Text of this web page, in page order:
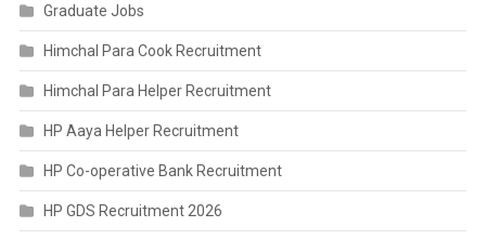
Graduate Jobs
Himchal Para Cook Recruitment
Himchal Para Helper Recruitment
HP Aaya Helper Recruitment
HP Co-operative Bank Recruitment
HP GDS Recruitment 2026